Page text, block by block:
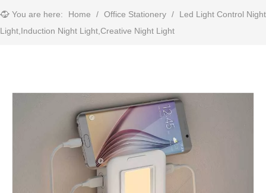
You are here: Home / Office Stationery /
Led Light Control Night
Light,Induction Night Light,Creative Night Light